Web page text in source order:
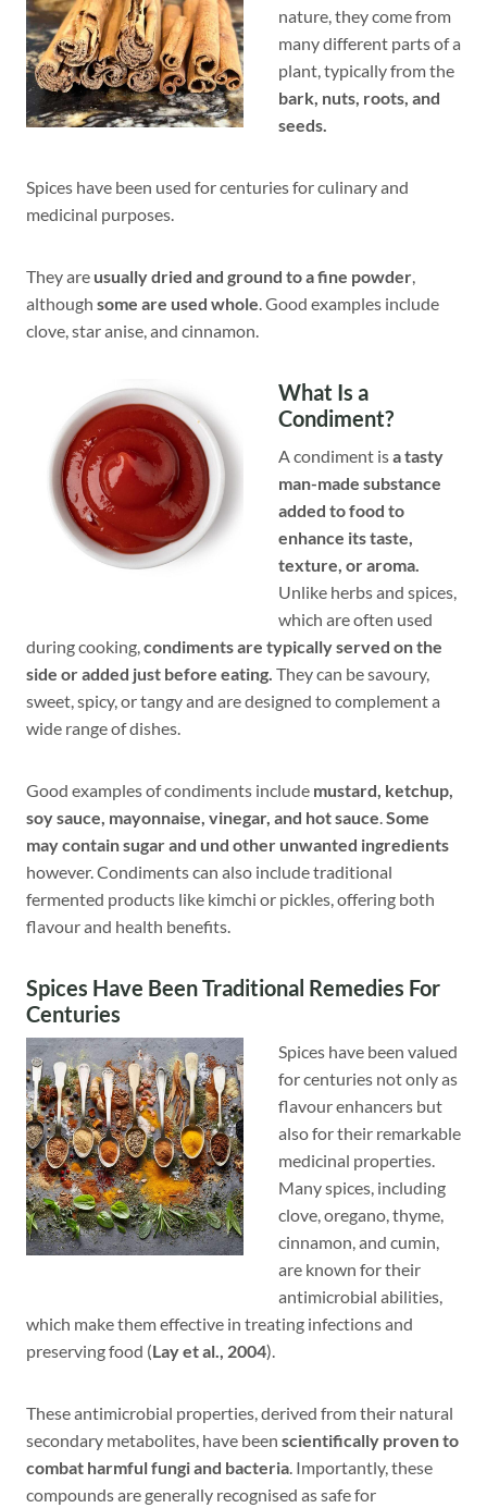
nature, they come from
many different parts of a
plant, typically from the
bark, nuts, roots, and
seeds.
Spices have been used for centuries for culinary and
medicinal purposes.
They are usually dried and ground to a fine powder
although some are used whole . Good examples include
clove, star anise, and cinnamon.
What Is a
Condiment?
A condiment isa tasty
man-made substance
added to food to
enhance its taste,
texture, or aroma.
Unlike herbs and spices,
which are often used
during cooking, condiments are typically served on the
side or added just before eating. They can be savoury,
sweet, spicy, or tangy and are designed to complement a
wide range of dishes.
Good examples of condiments include mustard, ketchup,
soy sauce, mayonnaise, vinegar, and hot sauce Some
may contain sugar and und other unwanted ingredients
however. Condiments can also include traditional
fermented products like kimchi or pickles, offering both
flavour and health benefits.
Spices Have Been Traditional Remedies For
Centuries
Spices have been valued
for centuries not only as
flavour enhancers but
also for their remarkable
medicinal properties.
Many spices, including
clove, oregano, thyme,
cinnamon, and cumin,
are known for their
antimicrobial abilities,
which make them effective in treating infections and
preserving food (Lay et al., 2004).
These antimicrobial properties, derived from their natural
secondary metabolites, have been scientifically proven to
combat harmful fungi and bacteria. Importantly, these
compounds are generally recognised as safe for